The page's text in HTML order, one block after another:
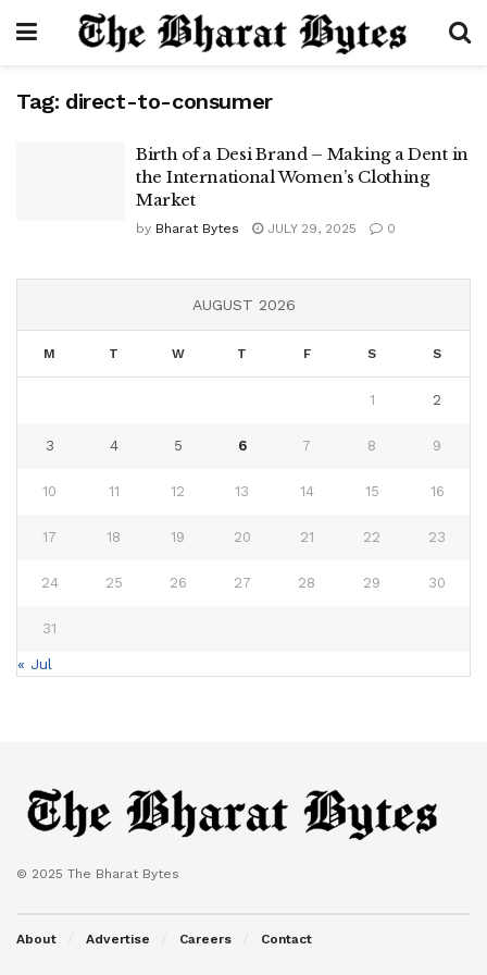
Tag: direct-to-consumer
Birth of a Desi Brand – Making a Dent in
the International Women’s Clothing
Market
by Bharat Bytes JULY 29, 2025 0
AUGUST 2026
M T W T F S S
1 2
3 4 5 6 7 8 9
10 11 12 13 14 15 16
17 18 19 20 21 22 23
24 25 26 27 28 29 30
31
« Jul
© 2025 The Bharat Bytes
About Advertise Careers Contact